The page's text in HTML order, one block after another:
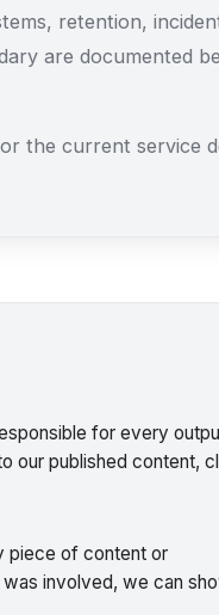
retention,
are documented
the current service
for every
our published content,
piece of content or
involved, we can